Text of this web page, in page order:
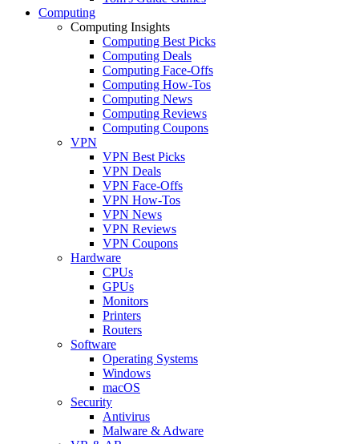
Computing
Computing Insights
Computing Best Picks
Computing Deals
Computing Face-Offs
Computing How-Tos
Computing News
Computing Reviews
Computing Coupons
VPN
VPN Best Picks
VPN Deals
VPN Face-Offs
VPN How-Tos
VPN News
VPN Reviews
VPN Coupons
Hardware
CPUs
GPUs
Monitors
Printers
Routers
Software
Operating Systems
Windows
macOS
Security
Antivirus
Malware & Adware